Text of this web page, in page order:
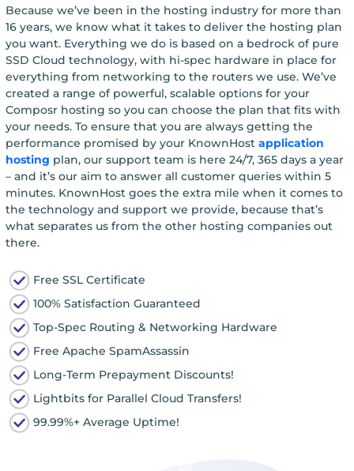
Because we’ve been in the hosting industry for more than
16 years, we know what it takes to deliver the hosting plan
you want. Everything we do is based on a bedrock of pure
SSD Cloud technology, with hi-spec hardware in place for
everything from networking to the routers we use. We’ve
created a range of powerful, scalable options for your
Composr hosting so you can choose the plan that fits with
your needs. To ensure that you are always getting the
performance promised by your KnownHost application
hosting plan, our support team is here 24/7, 365 days a year
– and it’s our aim to answer all customer queries within 5
minutes. KnownHost goes the extra mile when it comes to
the technology and support we provide, because that’s
what separates us from the other hosting companies out
there.
Free SSL Certificate
100% Satisfaction Guaranteed
Top-Spec Routing & Networking Hardware
Free Apache SpamAssassin
Long-Term Prepayment Discounts!
Lightbits for Parallel Cloud Transfers!
99.99%+ Average Uptime!